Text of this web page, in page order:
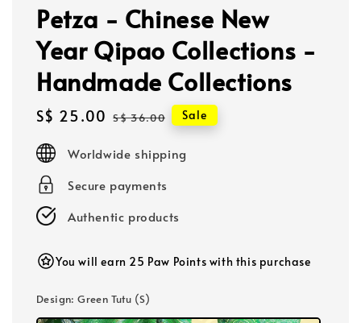
Petza - Chinese New
Year Qipao Collections -
Handmade Collections
Sale
S$ 25.00 Regular
S$ 36.00 Sale
Worldwide shipping
Secure payments
Authentic products
You will earn 25 Paw Points with this purchase
Design: Green Tutu (S)